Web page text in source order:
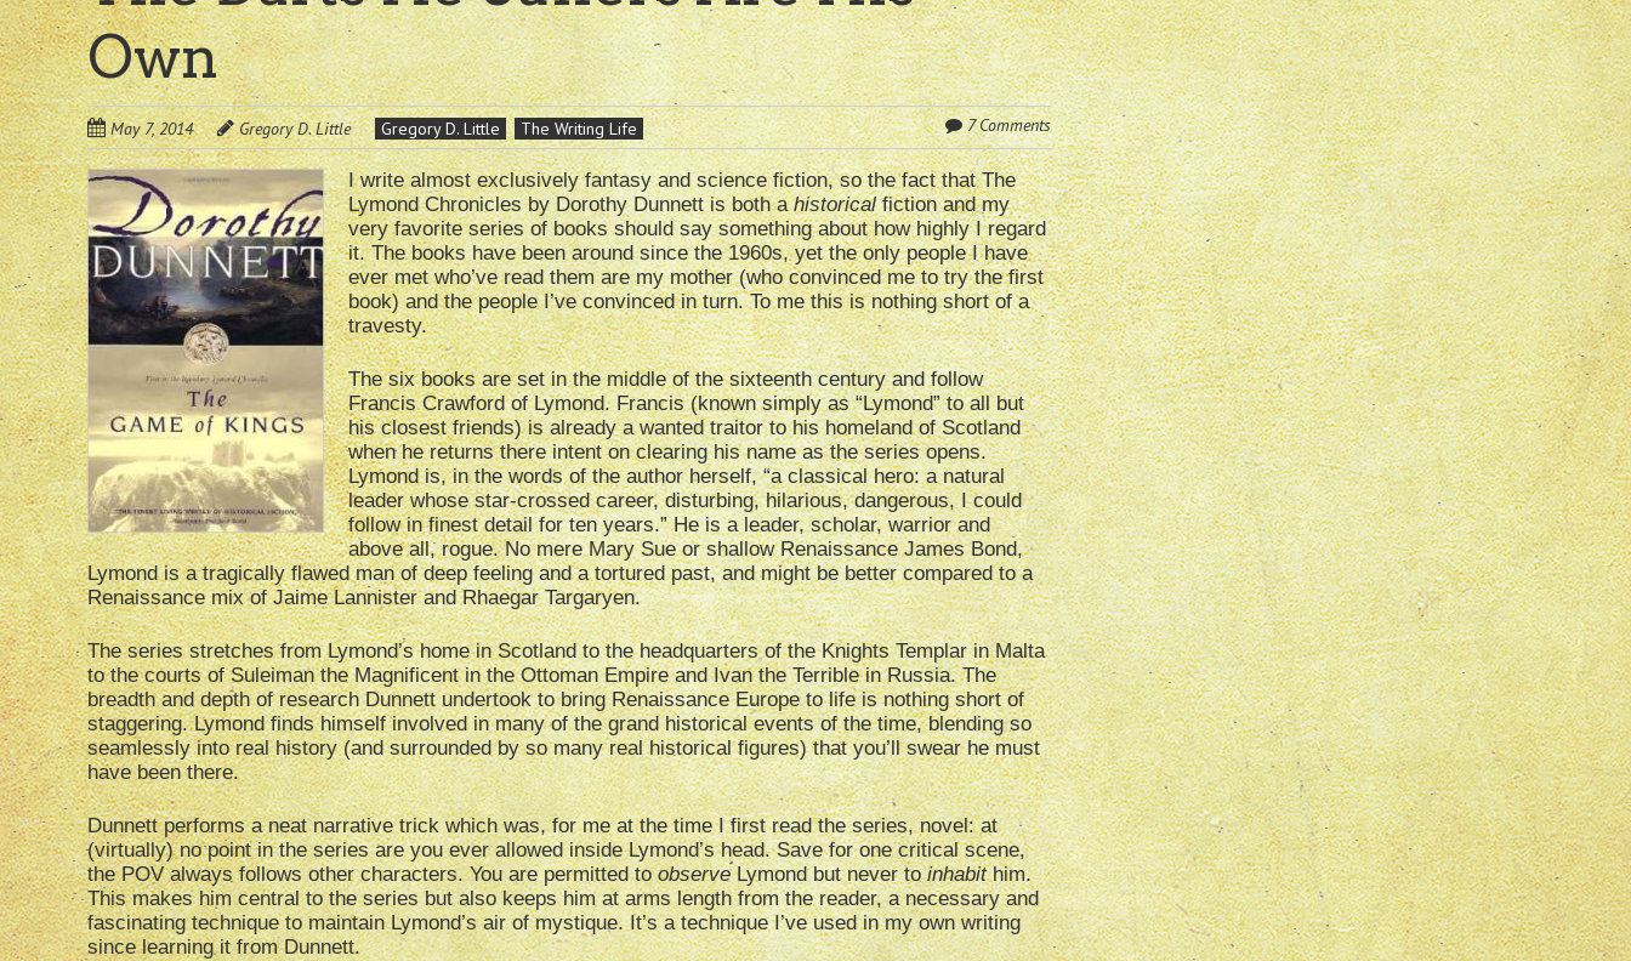
Own
May 7, 2014 Gregory D. Little Gregory D. Little The Writing Life 7 Comments
I write almost exclusively fantasy and science fiction, so the fact that The
Lymond Chronicles by Dorothy Dunnett is both ahistoricalfiction and my
very favorite series of books should say something about how highly I regard
it. The books have been around since the 1960s, yet the only people I have
ever met who’ve read them are my mother (who convinced me to try the first
book) and the people I’ve convinced in turn. To me this is nothing short of a
travesty.
The six books are set in the middle of the sixteenth century and follow
Francis Crawford of Lymond. Francis (known simply as “Lymond” to all but
his closest friends) is already a wanted traitor to his homeland of Scotland
when he returns there intent on clearing his name as the series opens.
Lymond is, in the words of the author herself, “a classical hero: a natural
leader whose star-crossed career, disturbing, hilarious, dangerous, I could
follow in finest detail for ten years.” He is a leader, scholar, warrior and
above all, rogue. No mere Mary Sue or shallow Renaissance James Bond,
Lymond is a tragically flawed man of deep feeling and a tortured past, and might be better compared to a
Renaissance mix of Jaime Lannister and Rhaegar Targaryen.
The series stretches from Lymond’s home in Scotland to the headquarters of the Knights Templar in Malta
to the courts of Suleiman the Magnificent in the Ottoman Empire and Ivan the Terrible in Russia. The
breadth and depth of research Dunnett undertook to bring Renaissance Europe to life is nothing short of
staggering. Lymond finds himself involved in many of the grand historical events of the time, blending so
seamlessly into real history (and surrounded by so many real historical figures) that you’ll swear he must
have been there.
Dunnett performs a neat narrative trick which was, for me at the time I first read the series, novel: at
(virtually) no point in the series are you ever allowed inside Lymond’s head. Save for one critical scene,
the POV always follows other characters. You are permitted toobserveLymond but never toinhabithim.
This makes him central to the series but also keeps him at arms length from the reader, a necessary and
fascinating technique to maintain Lymond’s air of mystique. It’s a technique I’ve used in my own writing
since learning it from Dunnett.